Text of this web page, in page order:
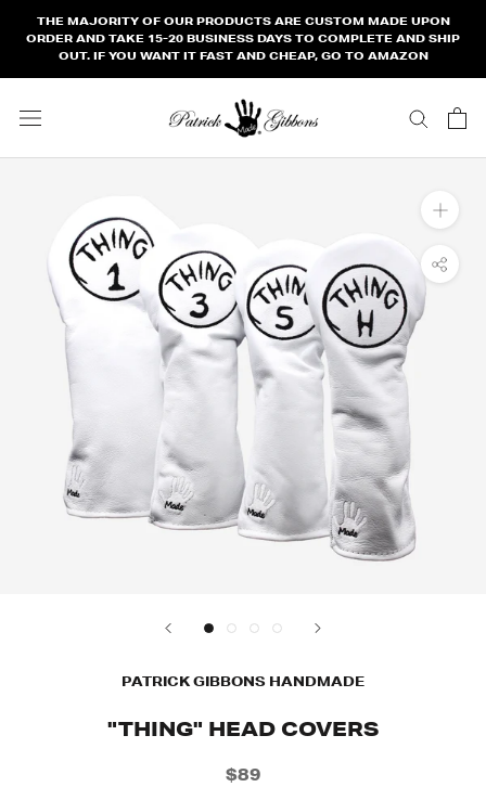
THE MAJORITY OF OUR PRODUCTS ARE CUSTOM MADE UPON
ORDER AND TAKE 15-20 BUSINESS DAYS TO COMPLETE AND SHIP
OUT. IF YOU WANT IT FAST AND CHEAP, GO TO AMAZON
PATRICK GIBBONS HANDMADE
"THING" HEAD COVERS
$89